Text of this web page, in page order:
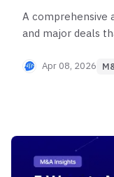
A comprehensive
and major deals
transactions
Apr 08, 2026